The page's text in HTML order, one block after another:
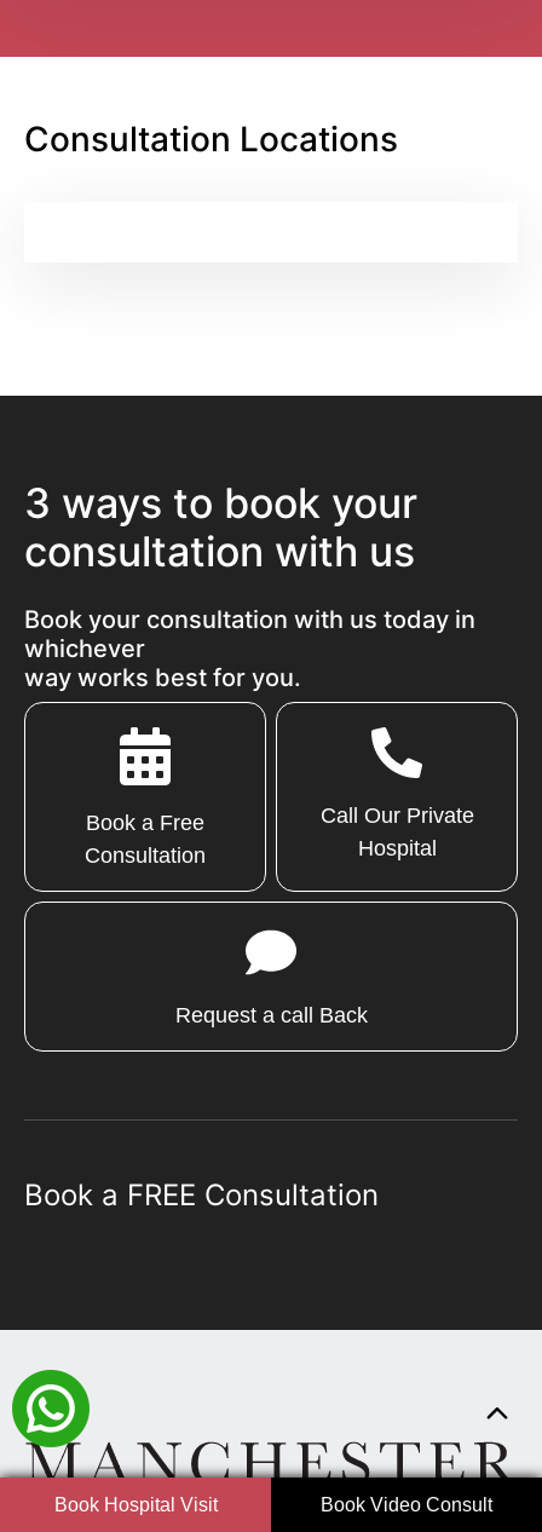
Consultation Locations
3 ways to book your
consultation with us
Book your consultation with us today in
whichever
way works best for you.
Book a Free
Consultation
Call Our Private
Hospital
Request a call Back
Book a FREE Consultation
Book Hospital Visit Book Video Consult